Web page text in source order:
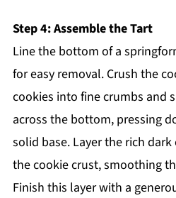
Step 4: Assemble the Tart
Line the bottom of a
for easy removal. Crush the
cookies into fine crumbs and
across the bottom, pressing
solid base. Layer the rich
the cookie crust, smoothing
Finish this layer with a